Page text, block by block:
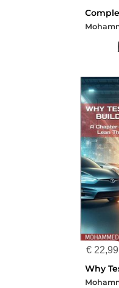
€ 22,99